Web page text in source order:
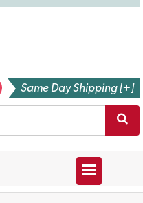
Same Day Shipping [+]